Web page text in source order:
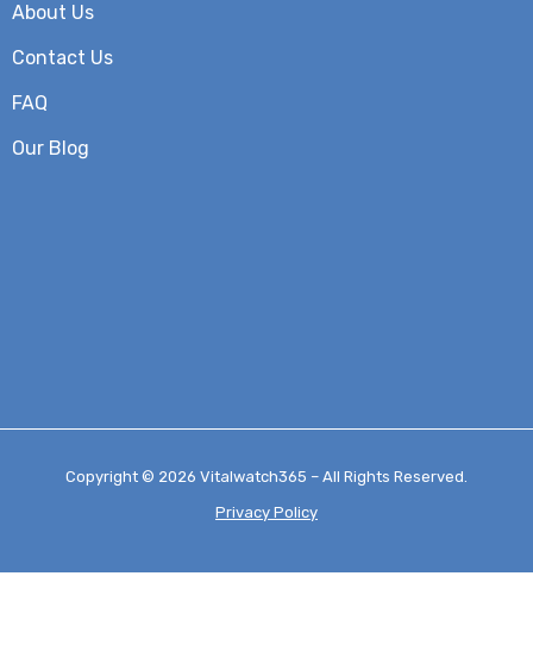
About Us
Contact Us
FAQ
Our Blog
Copyright © 2026 Vitalwatch365 – All Rights Reserved.
Privacy Policy